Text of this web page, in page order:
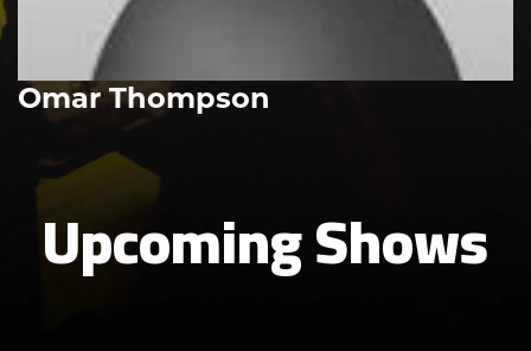
Omar Thompson
Upcoming Shows